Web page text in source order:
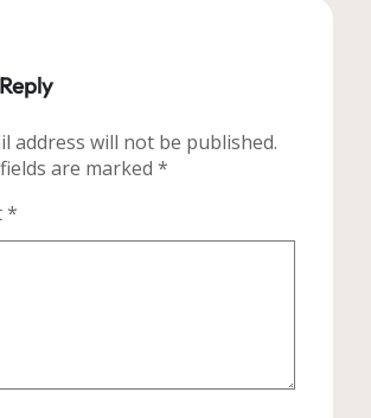
address will not be published.
are marked *
*